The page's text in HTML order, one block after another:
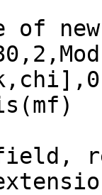
of